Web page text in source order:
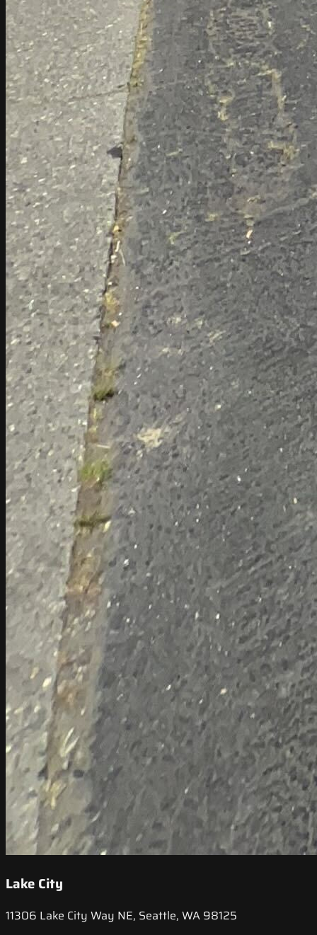
Lake City
11306 Lake City Way NE, Seattle, WA 98125